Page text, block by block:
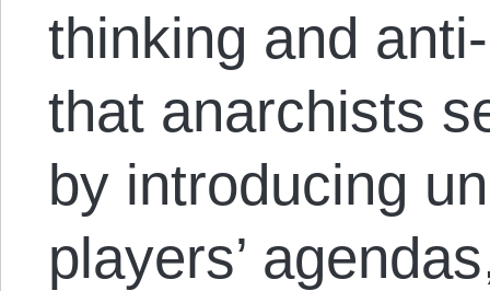
thinking and
that anarchists
by introducing
players’